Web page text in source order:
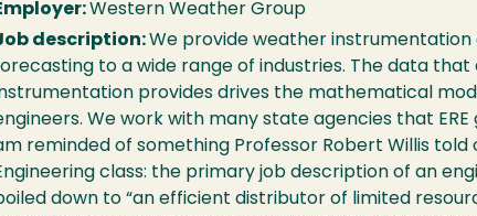
Western Weather Group
description:We provide weather instrumentation
to a wide range of industries. The data that
provides drives the mathematical
We work with many state agencies that ERE
reminded of something Professor Robert Willis told
class: the primary job description of an
down to “an efficient distributor of limited